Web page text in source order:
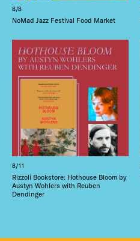
8/8
NoMad Jazz Festival Food Market
8/11
Rizzoli Bookstore: Hothouse Bloom by
Austyn Wohlers with Reuben
Dendinger